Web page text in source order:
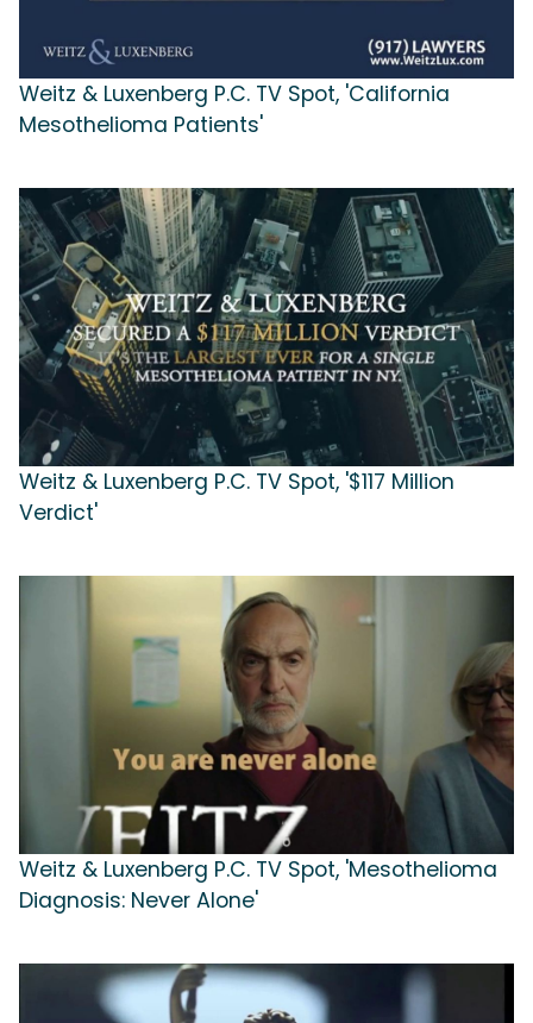
Weitz & Luxenberg P.C. TV Spot, 'California
Mesothelioma Patients'
Weitz & Luxenberg P.C. TV Spot, '$117 Million
Verdict'
Weitz & Luxenberg P.C. TV Spot, 'Mesothelioma
Diagnosis: Never Alone'